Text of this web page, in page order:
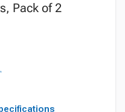
Pack of 2